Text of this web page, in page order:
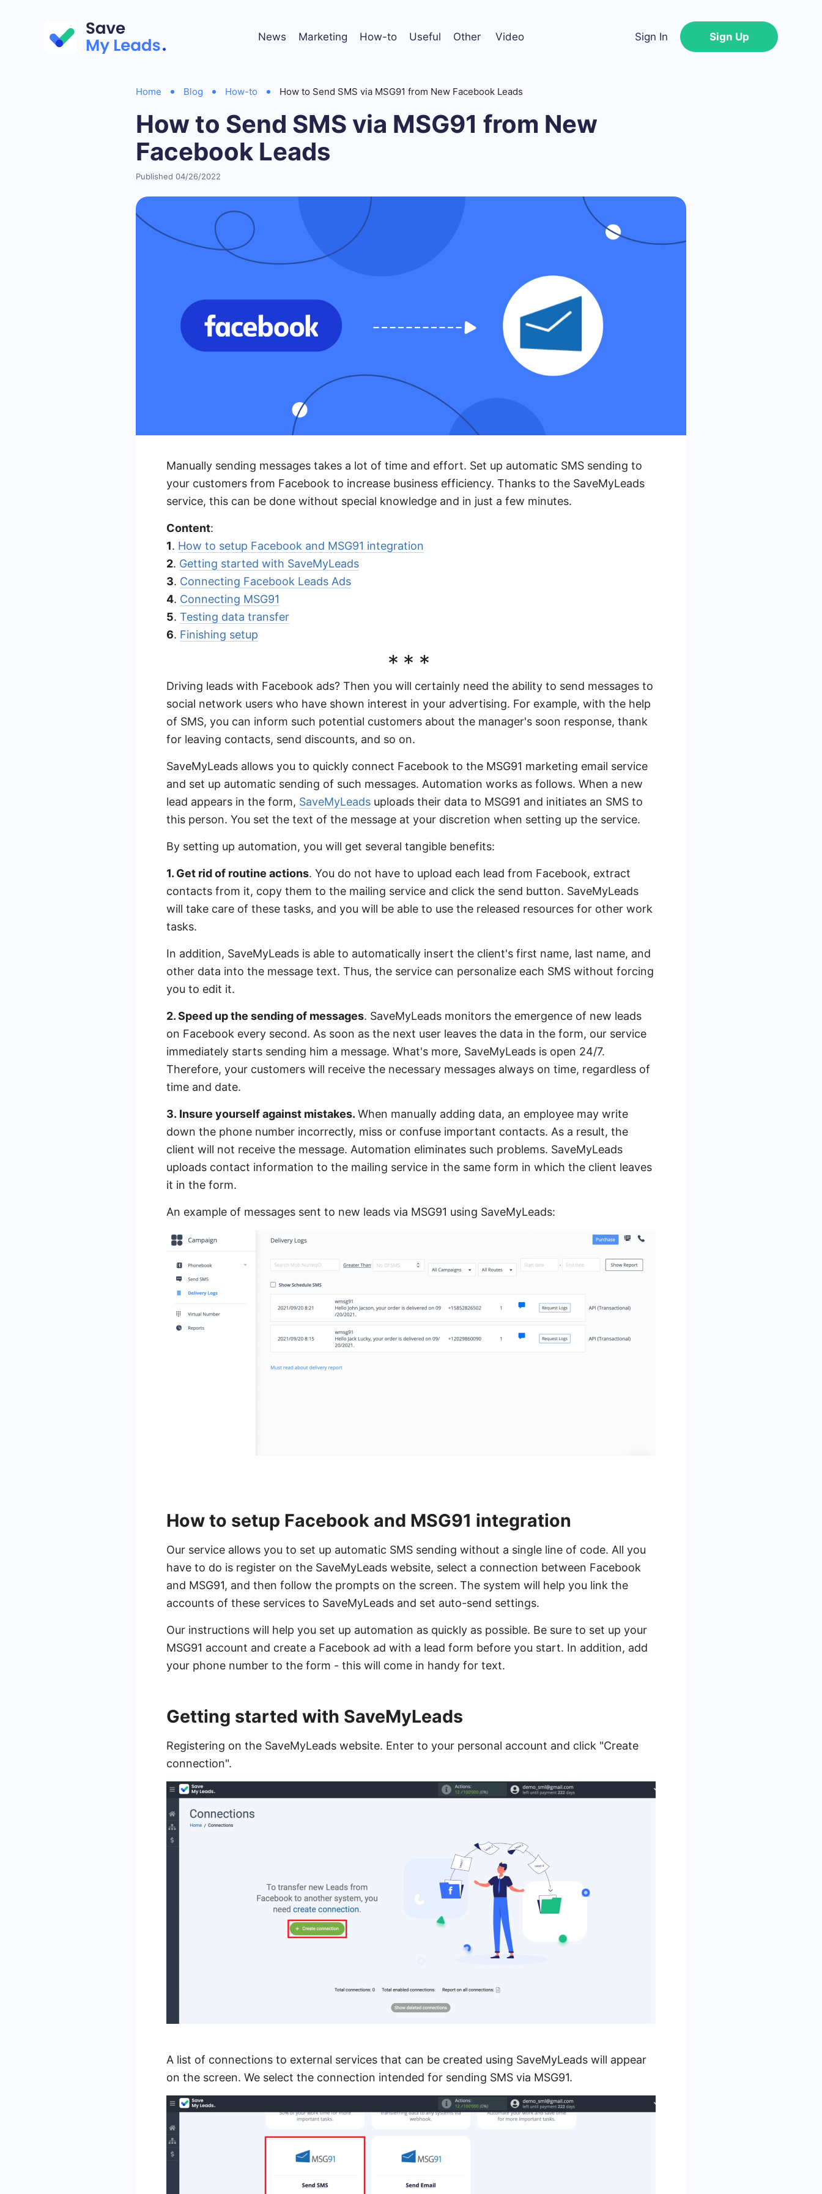
News Marketing How-to Useful Other Video Sign In Sign Up
Home Blog How-to How to Send SMS via MSG91 from New Facebook Leads
How to Send SMS via MSG91 from New
Facebook Leads
Published 04/26/2022
Manually sending messages takes a lot of time and effort. Set up automatic SMS sending to
your customers from Facebook to increase business efficiency. Thanks to the SaveMyLeads
service, this can be done without special knowledge and in just a few minutes.
Content:
1. How to setup Facebook and MSG91 integration
2. Getting started with SaveMyLeads
3. Connecting Facebook Leads Ads
4. Connecting MSG91
5. Testing data transfer
6. Finishing setup
***
Driving leads with Facebook ads? Then you will certainly need the ability to send messages to
social network users who have shown interest in your advertising. For example, with the help
of SMS, you can inform such potential customers about the manager's soon response, thank
for leaving contacts, send discounts, and so on.
SaveMyLeads allows you to quickly connect Facebook to the MSG91 marketing email service
and set up automatic sending of such messages. Automation works as follows. When a new
lead appears in the form, SaveMyLeads uploads their data to MSG91 and initiates an SMS to
this person. You set the text of the message at your discretion when setting up the service.
By setting up automation, you will get several tangible benefits:
1. Get rid of routine actions. You do not have to upload each lead from Facebook, extract
contacts from it, copy them to the mailing service and click the send button. SaveMyLeads
will take care of these tasks, and you will be able to use the released resources for other work
tasks.
In addition, SaveMyLeads is able to automatically insert the client's first name, last name, and
other data into the message text. Thus, the service can personalize each SMS without forcing
you to edit it.
2. Speed ​​up the sending of messages. SaveMyLeads monitors the emergence of new leads
on Facebook every second. As soon as the next user leaves the data in the form, our service
immediately starts sending him a message. What's more, SaveMyLeads is open 24/7.
Therefore, your customers will receive the necessary messages always on time, regardless of
time and date.
3. Insure yourself against mistakes. When manually adding data, an employee may write
down the phone number incorrectly, miss or confuse important contacts. As a result, the
client will not receive the message. Automation eliminates such problems. SaveMyLeads
uploads contact information to the mailing service in the same form in which the client leaves
it in the form.
An example of messages sent to new leads via MSG91 using SaveMyLeads:
How to setup Facebook and MSG91 integration
Our service allows you to set up automatic SMS sending without a single line of code. All you
have to do is register on the SaveMyLeads website, select a connection between Facebook
and MSG91, and then follow the prompts on the screen. The system will help you link the
accounts of these services to SaveMyLeads and set auto-send settings.
Our instructions will help you set up automation as quickly as possible. Be sure to set up your
MSG91 account and create a Facebook ad with a lead form before you start. In addition, add
your phone number to the form - this will come in handy for text.
Getting started with SaveMyLeads
Registering on the SaveMyLeads website. Enter to your personal account and click "Create
connection".
A list of connections to external services that can be created using SaveMyLeads will appear
on the screen. We select the connection intended for sending SMS via MSG91.